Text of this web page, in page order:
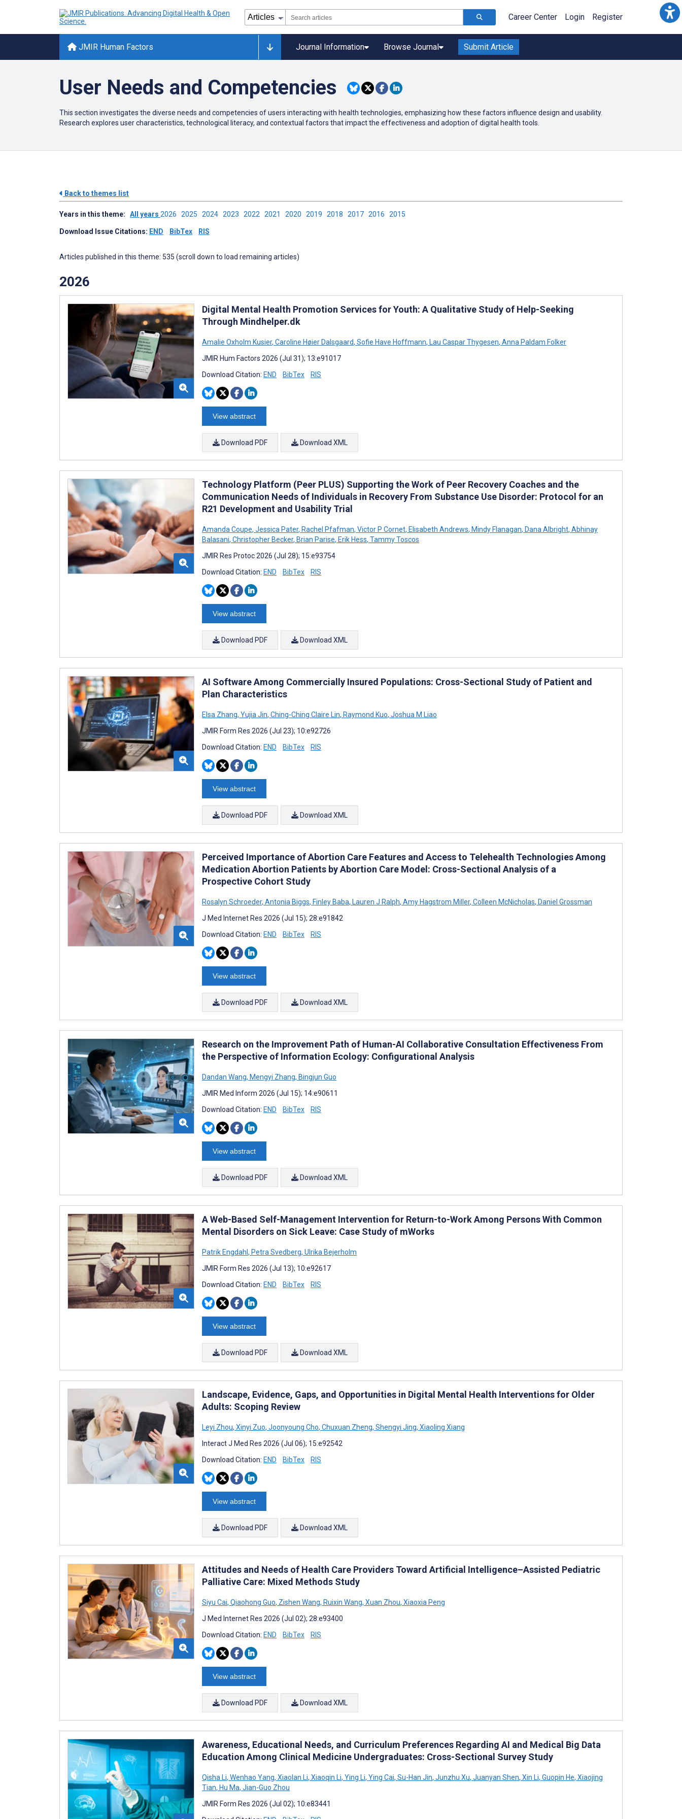
Career Center Login Register
JMIR Human Factors Journal Information Browse Journal Submit Article
User Needs and Competencies
This section investigates the diverse needs and competencies of users interacting with health technologies, emphasizing how these factors influence design and usability.
Research explores user characteristics, technological literacy, and contextual factors that impact the effectiveness and adoption of digital health tools.
Back to themes list
Years in this theme: All years 2026 2025 2024 2023 2022 2021 2020 2019 2018 2017 2016 2015
Download Issue Citations: END BibTex RIS
Articles published in this theme: 535 (scroll down to load remaining articles)
2026
Digital Mental Health Promotion Services for Youth: A Qualitative Study of Help-Seeking
Through Mindhelper.dk
Amalie Oxholm Kusier, Caroline Høier Dalsgaard, Sofie Have Hoffmann, Lau Caspar Thygesen, Anna Paldam Folker
JMIR Hum Factors 2026 (Jul 31); 13:e91017
Download Citation: END BibTex RIS
View abstract
Download PDF Download XML
Technology Platform (Peer PLUS) Supporting the Work of Peer Recovery Coaches and the
Communication Needs of Individuals in Recovery From Substance Use Disorder: Protocol for an
R21 Development and Usability Trial
Amanda Coupe, Jessica Pater, Rachel Pfafman, Victor P Cornet, Elisabeth Andrews, Mindy Flanagan, Dana Albright, Abhinay
Balasani, Christopher Becker, Brian Parise, Erik Hess, Tammy Toscos
JMIR Res Protoc 2026 (Jul 28); 15:e93754
Download Citation: END BibTex RIS
View abstract
Download PDF Download XML
AI Software Among Commercially Insured Populations: Cross-Sectional Study of Patient and
Plan Characteristics
Elsa Zhang, Yujia Jin, Ching-Ching Claire Lin, Raymond Kuo, Joshua M Liao
JMIR Form Res 2026 (Jul 23); 10:e92726
Download Citation: END BibTex RIS
View abstract
Download PDF Download XML
Perceived Importance of Abortion Care Features and Access to Telehealth Technologies Among
Medication Abortion Patients by Abortion Care Model: Cross-Sectional Analysis of a
Prospective Cohort Study
Rosalyn Schroeder, Antonia Biggs, Finley Baba, Lauren J Ralph, Amy Hagstrom Miller, Colleen McNicholas, Daniel Grossman
J Med Internet Res 2026 (Jul 15); 28:e91842
Download Citation: END BibTex RIS
View abstract
Download PDF Download XML
Research on the Improvement Path of Human-AI Collaborative Consultation Effectiveness From
the Perspective of Information Ecology: Configurational Analysis
Dandan Wang, Mengyi Zhang, Bingjun Guo
JMIR Med Inform 2026 (Jul 15); 14:e90611
Download Citation: END BibTex RIS
View abstract
Download PDF Download XML
A Web-Based Self-Management Intervention for Return-to-Work Among Persons With Common
Mental Disorders on Sick Leave: Case Study of mWorks
Patrik Engdahl, Petra Svedberg, Ulrika Bejerholm
JMIR Form Res 2026 (Jul 13); 10:e92617
Download Citation: END BibTex RIS
View abstract
Download PDF Download XML
Landscape, Evidence, Gaps, and Opportunities in Digital Mental Health Interventions for Older
Adults: Scoping Review
Leyi Zhou, Xinyi Zuo, Joonyoung Cho, Chuxuan Zheng, Shengyi Jing, Xiaoling Xiang
Interact J Med Res 2026 (Jul 06); 15:e92542
Download Citation: END BibTex RIS
View abstract
Download PDF Download XML
Attitudes and Needs of Health Care Providers Toward Artificial Intelligence–Assisted Pediatric
Palliative Care: Mixed Methods Study
Siyu Cai, Qiaohong Guo, Zishen Wang, Ruixin Wang, Xuan Zhou, Xiaoxia Peng
J Med Internet Res 2026 (Jul 02); 28:e93400
Download Citation: END BibTex RIS
View abstract
Download PDF Download XML
Awareness, Educational Needs, and Curriculum Preferences Regarding AI and Medical Big Data
Education Among Clinical Medicine Undergraduates: Cross-Sectional Survey Study
Qisha Li, Wenhao Yang, Xiaolan Li, Xiaoqin Li, Ying Li, Ying Cai, Su-Han Jin, Junzhu Xu, Juanyan Shen, Xin Li, Guopin He, Xiaojing
Tian, Hu Ma, Jian-Guo Zhou
JMIR Form Res 2026 (Jul 02); 10:e83441